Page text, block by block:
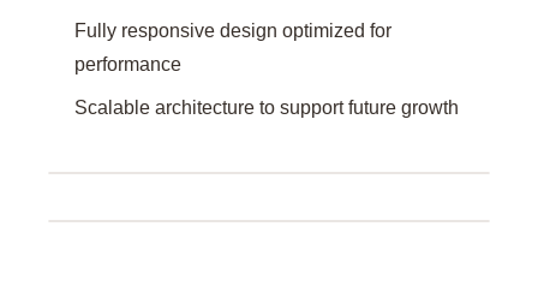
Fully responsive design optimized for
performance
Scalable architecture to support future growth